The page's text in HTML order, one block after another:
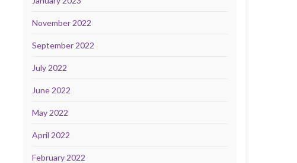
November 2022
September 2022
July 2022
June 2022
May 2022
April 2022
February 2022